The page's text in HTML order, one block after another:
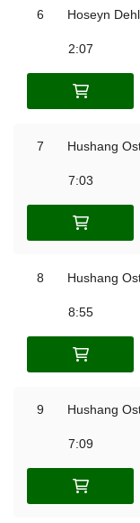
6 Hoseyn
2:07
7 Hushang
7:03
8 Hushang
8:55
9 Hushang
7:09